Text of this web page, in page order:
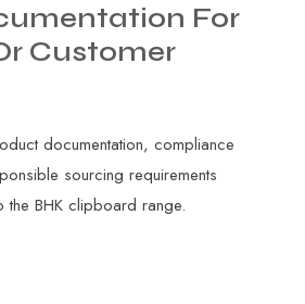
For
Customer
documentation, compliance
sourcing requirements
BHK clipboard range.